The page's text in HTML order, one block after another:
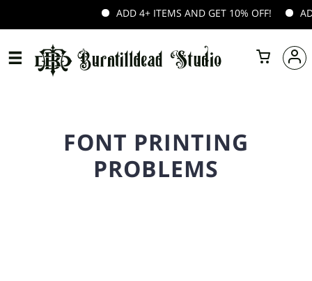
ADD 4+ ITEMS AND GET 10% OFF!
FONT PRINTING
PROBLEMS